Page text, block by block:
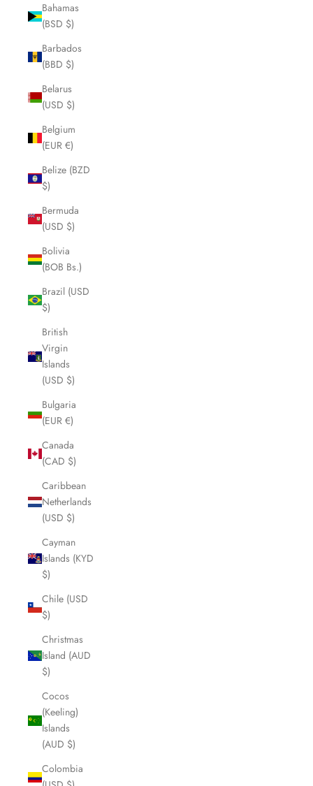
Bahamas
(BSD $)
Barbados
(BBD $)
Belarus
(USD $)
Belgium
(EUR €)
Belize (BZD
$)
Bermuda
(USD $)
Bolivia
(BOB Bs.)
Brazil (USD
$)
British
Virgin
Islands
(USD $)
Bulgaria
(EUR €)
Canada
(CAD $)
Caribbean
Netherlands
(USD $)
Cayman
Islands (KYD
$)
Chile (USD
$)
Christmas
Island (AUD
$)
Cocos
(Keeling)
Islands
(AUD $)
Colombia